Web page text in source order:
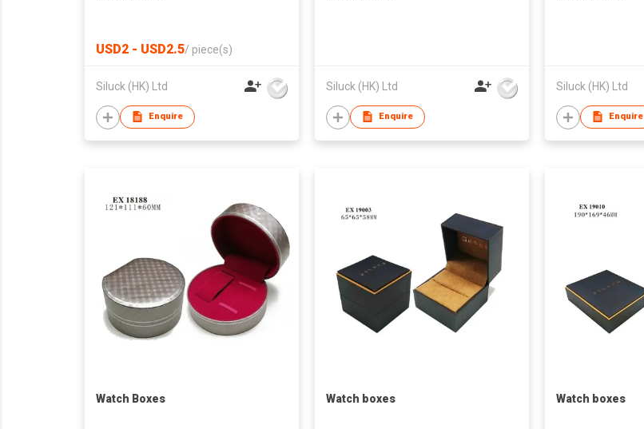
USD2 - USD2.5/ piece(s)
Siluck (HK) Ltd
Enquire
Siluck (HK) Ltd
Enquire
Siluck (HK) Ltd
Enquire
Watch Boxes Watch boxes Watch boxes